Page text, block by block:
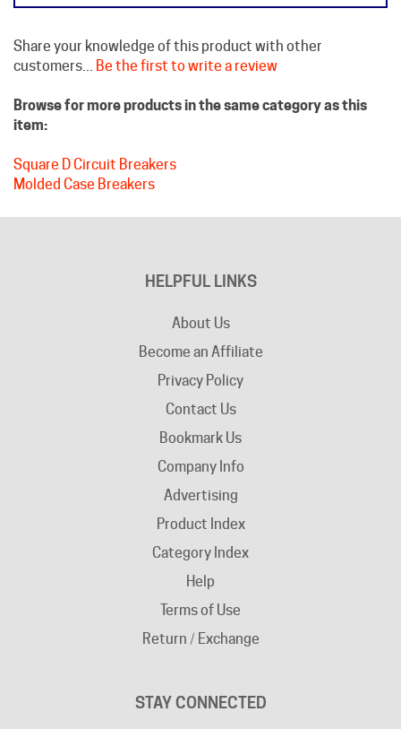
Browse for more products in the same category as this
Square D Circuit Breakers
About Us
Become an Affiliate
Privacy Policy
Contact Us
Bookmark Us
Company Info
Advertising
Product Index
Category Index
Help
Terms of Use
Return / Exchange